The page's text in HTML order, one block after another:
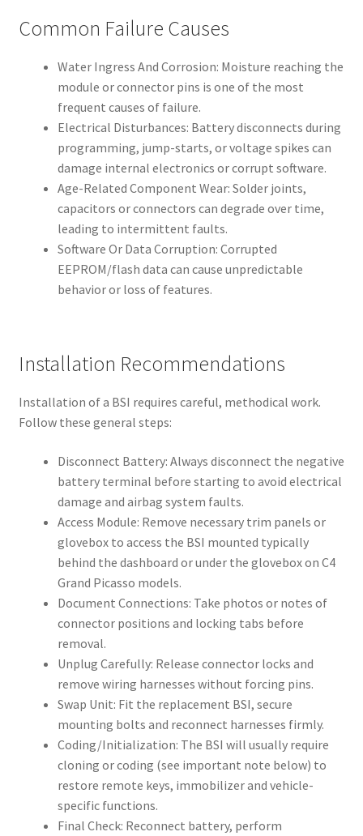
Common Failure Causes
Water Ingress And Corrosion: Moisture reaching the
module or connector pins is one of the most
frequent causes of failure.
Electrical Disturbances: Battery disconnects during
programming, jump-starts, or voltage spikes can
damage internal electronics or corrupt software.
Age-Related Component Wear: Solder joints,
capacitors or connectors can degrade over time,
leading to intermittent faults.
Software Or Data Corruption: Corrupted
EEPROM/flash data can cause unpredictable
behavior or loss of features.
Installation Recommendations
Installation of a BSI requires careful, methodical work.
Follow these general steps:
Disconnect Battery: Always disconnect the negative
battery terminal before starting to avoid electrical
damage and airbag system faults.
Access Module: Remove necessary trim panels or
glovebox to access the BSI mounted typically
behind the dashboard or under the glovebox on C4
Grand Picasso models.
Document Connections: Take photos or notes of
connector positions and locking tabs before
removal.
Unplug Carefully: Release connector locks and
remove wiring harnesses without forcing pins.
Swap Unit: Fit the replacement BSI, secure
mounting bolts and reconnect harnesses firmly.
Coding/Initialization: The BSI will usually require
cloning or coding (see important note below) to
restore remote keys, immobilizer and vehicle-
specific functions.
Final Check: Reconnect battery, perform